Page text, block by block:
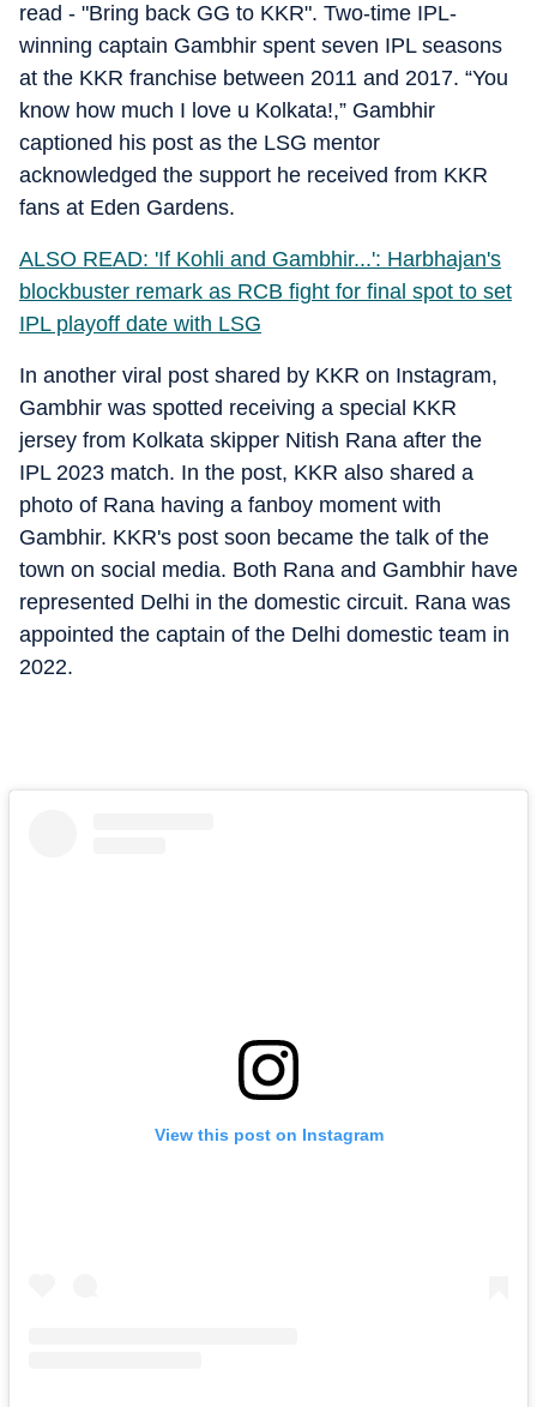
read - "Bring back GG to KKR". Two-time IPL-
winning captain Gambhir spent seven IPL seasons
at the KKR franchise between 2011 and 2017. “You
know how much I love u Kolkata!,” Gambhir
captioned his post as the LSG mentor
acknowledged the support he received from KKR
fans at Eden Gardens.
ALSO READ: 'If Kohli and Gambhir...': Harbhajan's
blockbuster remark as RCB fight for final spot to set
IPL playoff date with LSG
In another viral post shared by KKR on Instagram,
Gambhir was spotted receiving a special KKR
jersey from Kolkata skipper Nitish Rana after the
IPL 2023 match. In the post, KKR also shared a
photo of Rana having a fanboy moment with
Gambhir. KKR's post soon became the talk of the
town on social media. Both Rana and Gambhir have
represented Delhi in the domestic circuit. Rana was
appointed the captain of the Delhi domestic team in
2022.
View this post on Instagram